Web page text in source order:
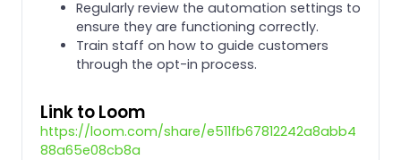
Regularly review the automation settings to
ensure they are functioning correctly.
Train staff on how to guide customers
through the opt-in process.
Link to Loom
https://loom.com/share/e511fb67812242a8abb4
88a65e08cb8a